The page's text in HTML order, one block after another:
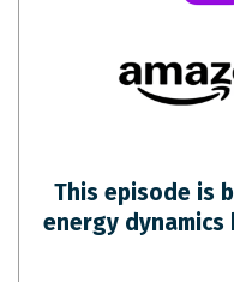
This episode is
energy dynamics